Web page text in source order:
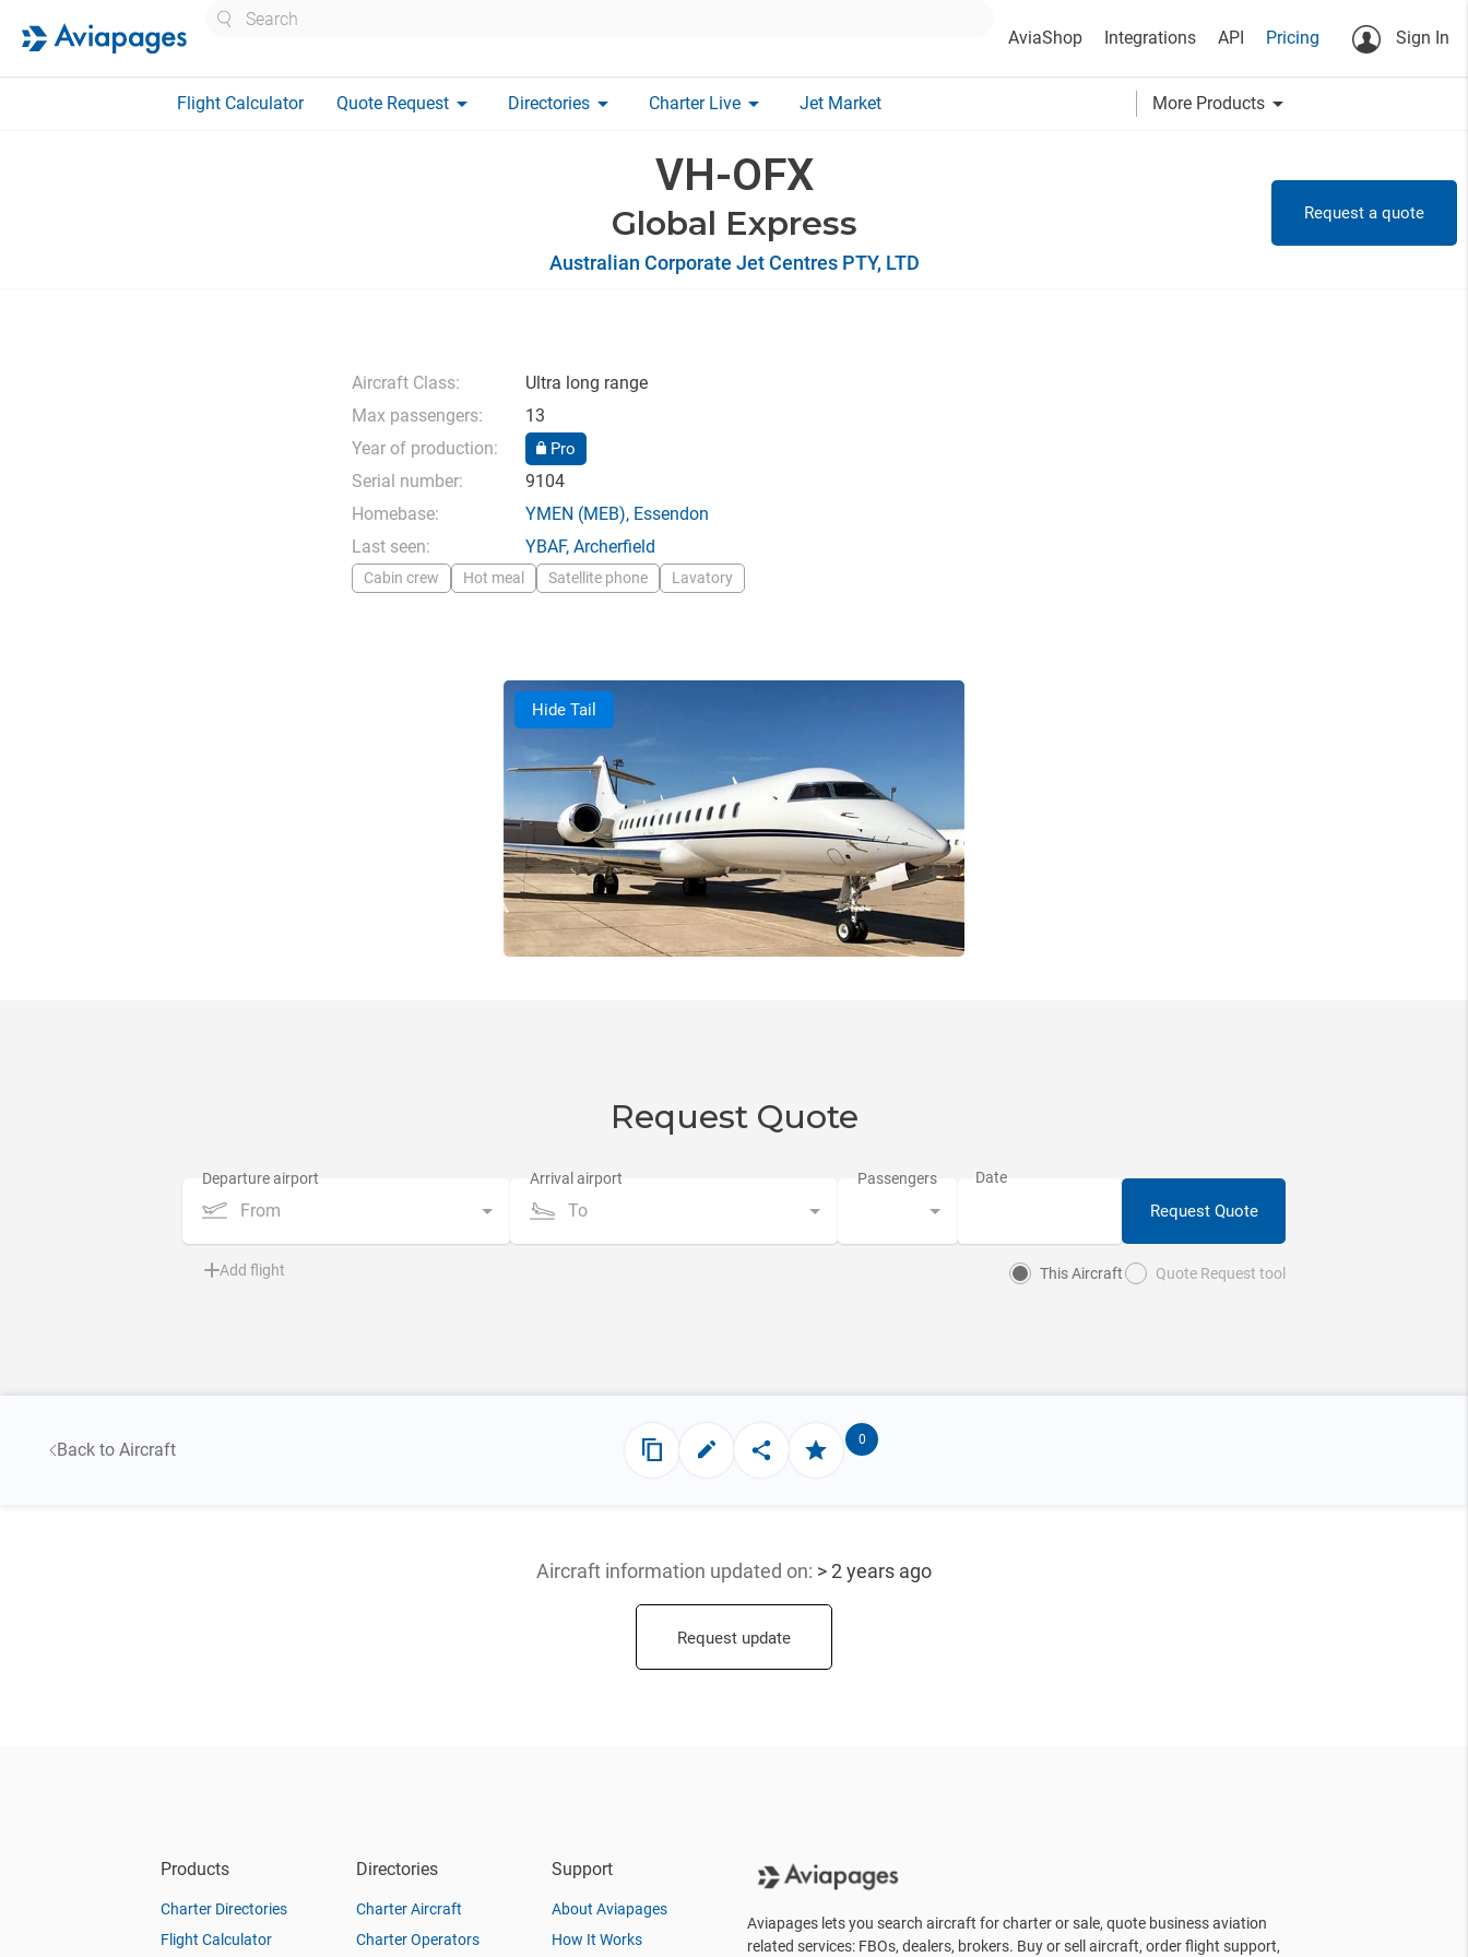
AviaShop Integrations API Pricing Sign In
Flight Calculator Quote Request arrow_drop_down Directories arrow_drop_down Charter Live arrow_drop_down Jet Market More Products arrow_drop_down
VH-OFX
Global Express
Australian Corporate Jet Centres PTY, LTD
Request a quote
Aircraft Class:
Ultra long range
Max passengers:
13
Year of production:
Pro
Serial number:
9104
Homebase:
YMEN (MEB), Essendon
Last seen:
YBAF, Archerfield
Cabin crew Hot meal Satellite phone Lavatory
Hide Tail
Request Quote
From To Request Quote
Add flight This Aircraft Quote Request tool
Back to Aircraft
0
Aircraft information updated on: > 2 years ago
Request update
Products
Charter Directories
Flight Calculator
Directories
Charter Aircraft
Charter Operators
Support
About Aviapages
How It Works
Aviapages lets you search aircraft for charter or sale, quote business aviation
related services: FBOs, dealers, brokers. Buy or sell aircraft, order flight support,